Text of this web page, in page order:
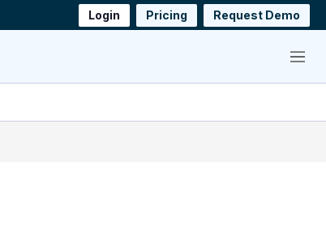
Login Pricing Request Demo
Menu